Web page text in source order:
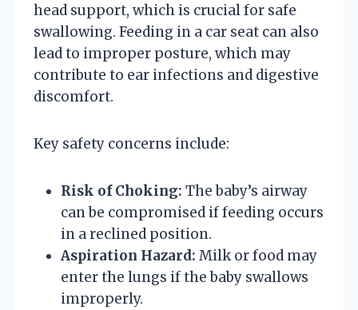
head support, which is crucial for safe
swallowing. Feeding in a car seat can also
lead to improper posture, which may
contribute to ear infections and digestive
discomfort.
Key safety concerns include:
Risk of Choking: The baby’s airway
can be compromised if feeding occurs
in a reclined position.
Aspiration Hazard: Milk or food may
enter the lungs if the baby swallows
improperly.